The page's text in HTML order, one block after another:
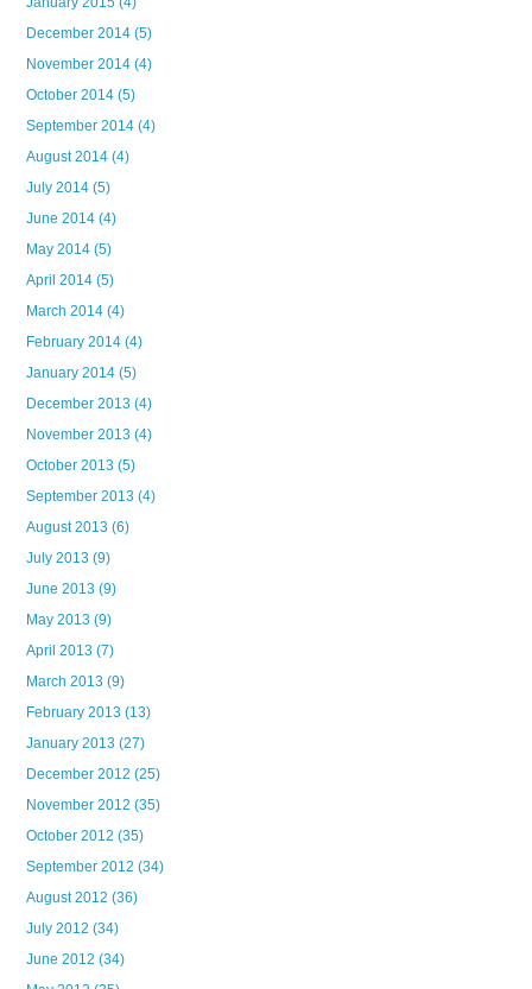
December 2014(5)
November 2014(4)
October 2014(5)
September 2014(4)
August 2014(4)
July 2014(5)
June 2014(4)
May 2014(5)
April 2014(5)
March 2014(4)
February 2014(4)
January 2014(5)
December 2013(4)
November 2013(4)
October 2013(5)
September 2013(4)
August 2013(6)
July 2013(9)
June 2013(9)
May 2013(9)
April 2013(7)
March 2013(9)
February 2013(13)
January 2013(27)
December 2012(25)
November 2012(35)
October 2012(35)
September 2012(34)
August 2012(36)
July 2012(34)
June 2012(34)